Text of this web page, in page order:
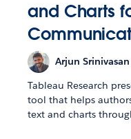
and Charts
Arjun Srinivasan
Tableau Research
tool that helps
text and charts